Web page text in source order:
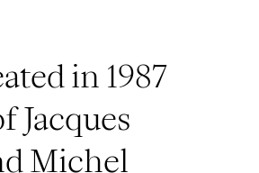
in 1987
Jacques
Michel